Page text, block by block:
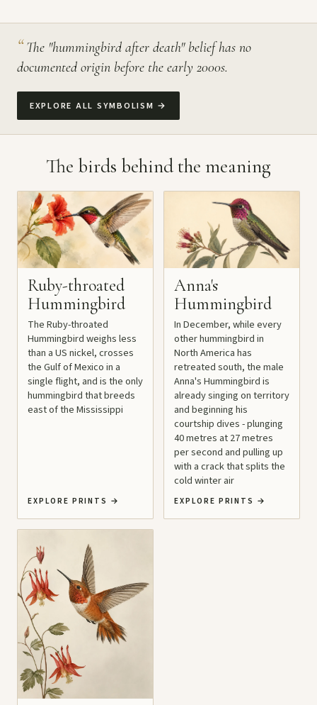
“ The "hummingbird after death" belief has no
documented origin before the early 2000s.
EXPLORE ALL SYMBOLISM →
The birds behind the meaning
Ruby-throated
Hummingbird
The Ruby-throated
Hummingbird weighs less
than a US nickel, crosses
the Gulf of Mexico in a
single flight, and is the only
hummingbird that breeds
east of the Mississippi
EXPLORE PRINTS →
Anna's
Hummingbird
In December, while every
other hummingbird in
North America has
retreated south, the male
Anna's Hummingbird is
already singing on territory
and beginning his
courtship dives - plunging
40 metres at 27 metres
per second and pulling up
with a crack that splits the
cold winter air
EXPLORE PRINTS →